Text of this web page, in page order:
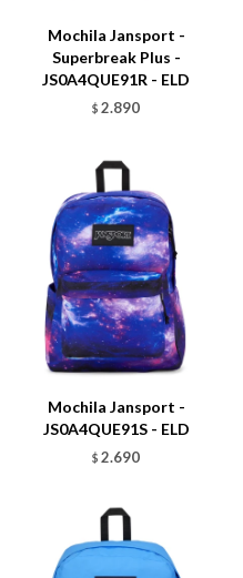
Mochila Jansport -
Superbreak Plus -
JS0A4QUE91R - ELD
$ 2.890
Mochila Jansport -
JS0A4QUE91S - ELD
$ 2.690
Talle